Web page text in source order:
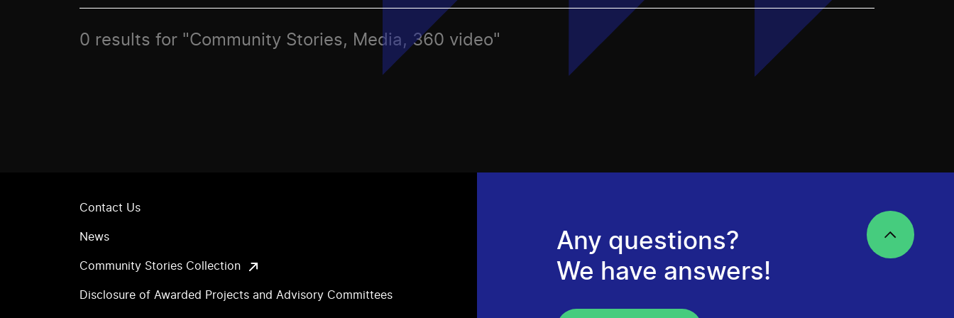
0 results for "Community Stories, Media, 360 video"
Contact Us
News
Community Stories Collection
Disclosure of Awarded Projects and Advisory Committees
Any questions?
We have answers!